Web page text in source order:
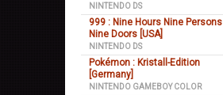
NINTENDO DS
999 : Nine Hours Nine Persons
Nine Doors [USA]
NINTENDO DS
Pokémon : Kristall-Edition
[Germany]
NINTENDO GAMEBOY COLOR